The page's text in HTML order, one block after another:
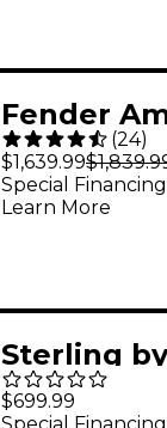
Fender
Rosewood
Sunburst
(24)
$1,639.99
Special
Learn More
Sterling
Cutlass
$699.99
Special